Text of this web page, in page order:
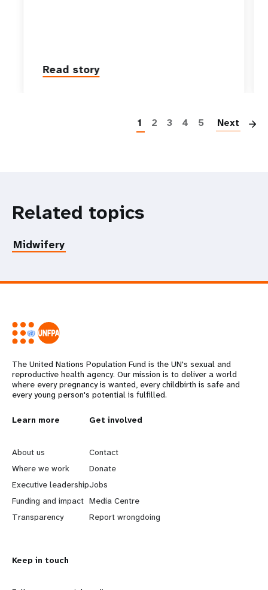
Read story
1 2 3 4 5 Next
Related topics
Midwifery
The United Nations Population Fund is the UN's sexual and
reproductive health agency. Our mission is to deliver a world
where every pregnancy is wanted, every childbirth is safe and
every young person's potential is fulfilled.
L
e
a
r
n
o
Learn more
About us
Where we work
Executive leadership
Funding and impact
Transparency
G
o
b
e
y
Get involved
Contact
Donate
Jobs
Media Centre
Report wrongdoing
Keep in touch